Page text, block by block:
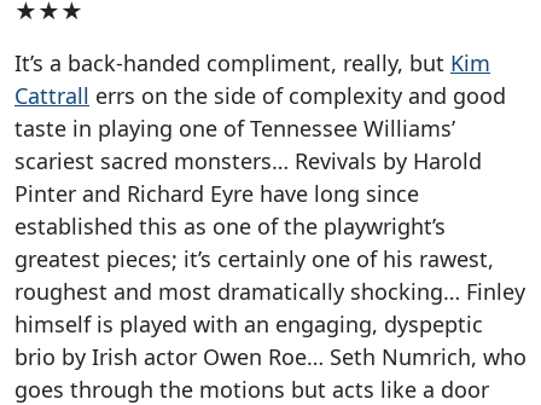
★★★
It’s a back-handed compliment, really, but Kim
Cattrall errs on the side of complexity and good
taste in playing one of Tennessee Williams’
scariest sacred monsters… Revivals by Harold
Pinter and Richard Eyre have long since
established this as one of the playwright’s
greatest pieces; it’s certainly one of his rawest,
roughest and most dramatically shocking… Finley
himself is played with an engaging, dyspeptic
brio by Irish actor Owen Roe… Seth Numrich, who
goes through the motions but acts like a door